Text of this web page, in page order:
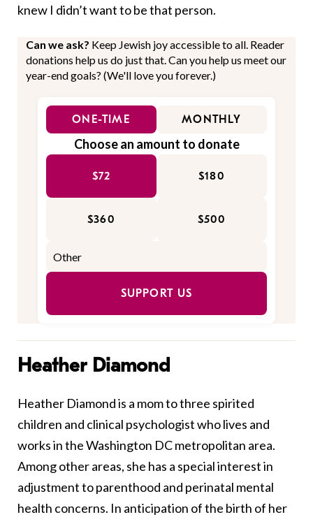
knew I didn’t want to be that person.
Can we ask? Keep Jewish joy accessible to all. Reader
donations help us do just that. Can you help us meet our
year-end goals? (We'll love you forever.)
ONE-TIME MONTHLY
Choose an amount to donate
$72 $180
$360 $500
SUPPORT US
Heather Diamond
Heather Diamond is a mom to three spirited
children and clinical psychologist who lives and
works in the Washington DC metropolitan area.
Among other areas, she has a special interest in
adjustment to parenthood and perinatal mental
health concerns. In anticipation of the birth of her